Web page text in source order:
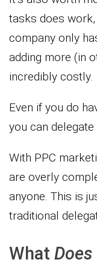
tasks does
company only
adding more (in
incredibly costly.
Even if you do
you can
With PPC
are overly
anyone. This is
traditional
What Does